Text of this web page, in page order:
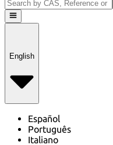
English
Español
Português
Italiano